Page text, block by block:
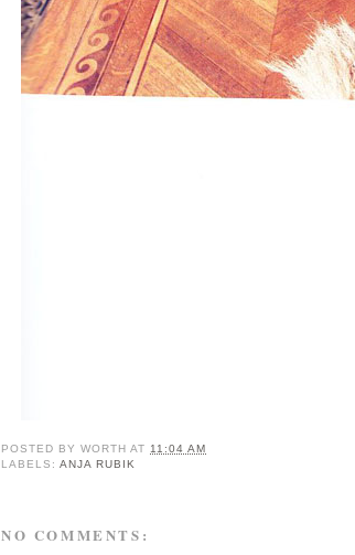
POSTED BYWORTH AT11:04 AM
LABELS:ANJA RUBIK
NO COMMENTS: